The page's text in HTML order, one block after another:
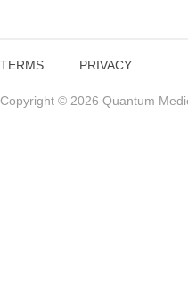
TERMS PRIVACY
Copyright © 2026 Quantum